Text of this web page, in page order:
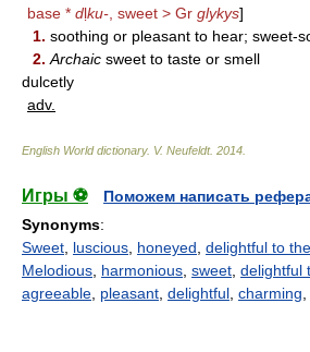
base * dḷku- , sweet > Gr glykys]
1. soothing or pleasant to hear; sweet-
2. Archaic sweet to taste or smell
dulcetly
adv.
English World dictionary. V. Neufeldt. 2014
Игры ⚽
Поможем написать
Synonyms:
Sweet luscious honeyed delightful to
Melodious harmonious sweet delightful
agreeable pleasant delightful charming